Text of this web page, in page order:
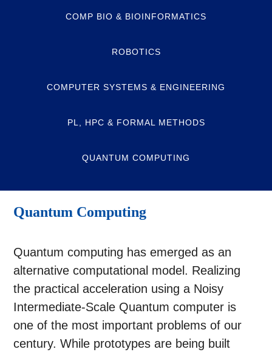
COMP BIO & BIOINFORMATICS
ROBOTICS
COMPUTER SYSTEMS & ENGINEERING
PL, HPC & FORMAL METHODS
QUANTUM COMPUTING
Quantum Computing
Quantum computing has emerged as an
alternative computational model. Realizing
the practical acceleration using a Noisy
Intermediate-Scale Quantum computer is
one of the most important problems of our
century. While prototypes are being built